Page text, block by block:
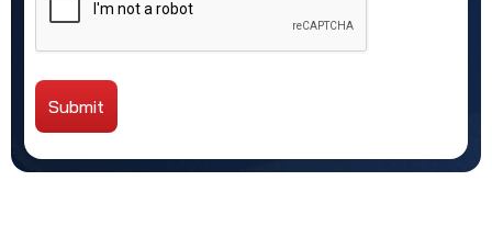
Submit